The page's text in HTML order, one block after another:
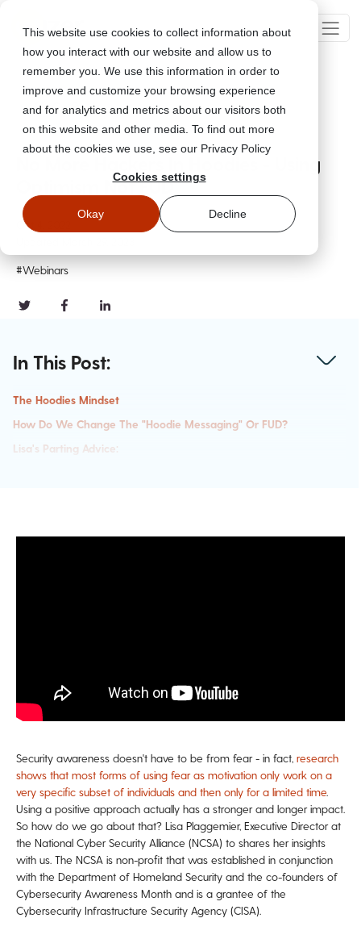
This website use cookies to collect information about
how you interact with our website and allow us to
remember you. We use this information in order to
improve and customize your browsing experience
and for analytics and metrics about our visitors both
on this website and other media. To find out more
about the cookies we use, see our Privacy Policy
Cookies settings
Okay Decline
Go Back
No More Hackers In Hoodies - Using
Optimism Not FUD
#Webinars
Oct 4, 2022
In This Post:
The Hoodies Mindset
How Do We Change The "hoodie Messaging" Or FUD?
Lisa's Parting Advice:
Security awareness doesn't have to be from fear - in fact, research
shows that most forms of using fear as motivation only work on a
very specific subset of individuals and then only for a limited time.
Using a positive approach actually has a stronger and longer impact.
So how do we go about that? Lisa Plaggemier, Executive Director at
the National Cyber Security Alliance (NCSA) to shares her insights
with us. The NCSA is non-profit that was established in conjunction
with the Department of Homeland Security and the co-founders of
Cybersecurity Awareness Month and is a grantee of the
Cybersecurity Infrastructure Security Agency (CISA).